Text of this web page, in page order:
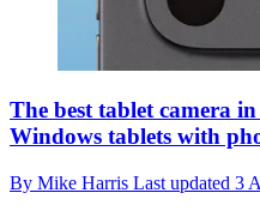
The best tablet camera
Windows tablets with
By Mike Harris Last updated 3